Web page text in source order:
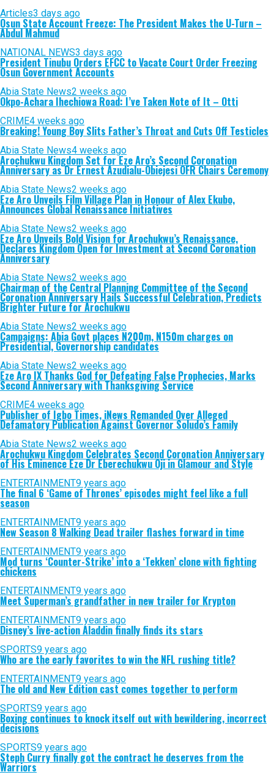
Articles3 days ago
Osun State Account Freeze: The President Makes the U-Turn –
Abdul Mahmud
NATIONAL NEWS3 days ago
President Tinubu Orders EFCC to Vacate Court Order Freezing
Osun Government Accounts
Abia State News2 weeks ago
Okpo-Achara Ihechiowa Road: I’ve Taken Note of It – Otti
CRIME4 weeks ago
Breaking! Young Boy Slits Father’s Throat and Cuts Off Testicles
Abia State News4 weeks ago
Arochukwu Kingdom Set for Eze Aro’s Second Coronation
Anniversary as Dr Ernest Azudialu-Obiejesi OFR Chairs Ceremony
Abia State News2 weeks ago
Eze Aro Unveils Film Village Plan in Honour of Alex Ekubo,
Announces Global Renaissance Initiatives
Abia State News2 weeks ago
Eze Aro Unveils Bold Vision for Arochukwu’s Renaissance,
Declares Kingdom Open for Investment at Second Coronation
Anniversary
Abia State News2 weeks ago
Chairman of the Central Planning Committee of the Second
Coronation Anniversary Hails Successful Celebration, Predicts
Brighter Future for Arochukwu
Abia State News2 weeks ago
Campaigns: Abia Govt places N200m, N150m charges on
Presidential, Governorship candidates
Abia State News2 weeks ago
Eze Aro IX Thanks God for Defeating False Prophecies, Marks
Second Anniversary with Thanksgiving Service
CRIME4 weeks ago
Publisher of Igbo Times, iNews Remanded Over Alleged
Defamatory Publication Against Governor Soludo’s Family
Abia State News2 weeks ago
Arochukwu Kingdom Celebrates Second Coronation Anniversary
of His Eminence Eze Dr Eberechukwu Oji in Glamour and Style
ENTERTAINMENT9 years ago
The final 6 ‘Game of Thrones’ episodes might feel like a full
season
ENTERTAINMENT9 years ago
New Season 8 Walking Dead trailer flashes forward in time
ENTERTAINMENT9 years ago
Mod turns ‘Counter-Strike’ into a ‘Tekken’ clone with fighting
chickens
ENTERTAINMENT9 years ago
Meet Superman’s grandfather in new trailer for Krypton
ENTERTAINMENT9 years ago
Disney’s live-action Aladdin finally finds its stars
SPORTS9 years ago
Who are the early favorites to win the NFL rushing title?
ENTERTAINMENT9 years ago
The old and New Edition cast comes together to perform
SPORTS9 years ago
Boxing continues to knock itself out with bewildering, incorrect
decisions
SPORTS9 years ago
Steph Curry finally got the contract he deserves from the
Warriors